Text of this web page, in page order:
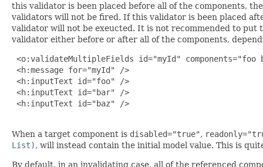
this validator is been placed before all of the components,
validators will not be fired. If this validator is been placed
validator will not be exeucted. It is not recommended to put
validator either before or after all of the components,
<o:validateMultipleFields id="myId" components="foo
<h:message for="myId" />
<h:inputText id="foo" />
<h:inputText id="bar" />
<h:inputText id="baz" />
When a target component is disabled="true",
List), will instead contain the initial model value. This is
By default, in an invalidating case, all of the referenced